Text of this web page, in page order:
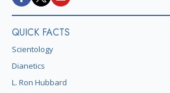
QUICK FACTS
Scientology
Dianetics
L. Ron Hubbard